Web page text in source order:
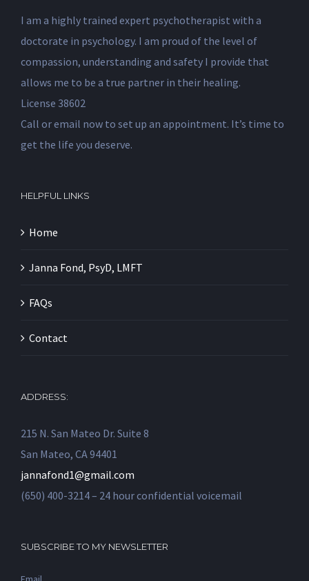
I am a highly trained expert psychotherapist with a
doctorate in psychology. I am proud of the level of
compassion, understanding and safety I provide that
allows me to be a true partner in their healing.
License 38602
Call or email now to set up an appointment. It’s time to
get the life you deserve.
HELPFUL LINKS
Home
Janna Fond, PsyD, LMFT
FAQs
Contact
ADDRESS:
215 N. San Mateo Dr. Suite 8
San Mateo, CA 94401
jannafond1@gmail.com
(650) 400-3214 – 24 hour confidential voicemail
SUBSCRIBE TO MY NEWSLETTER